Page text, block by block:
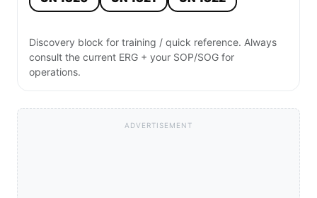
Discovery block for training / quick reference. Always
consult the current ERG + your SOP/SOG for
operations.
ADVERTISEMENT